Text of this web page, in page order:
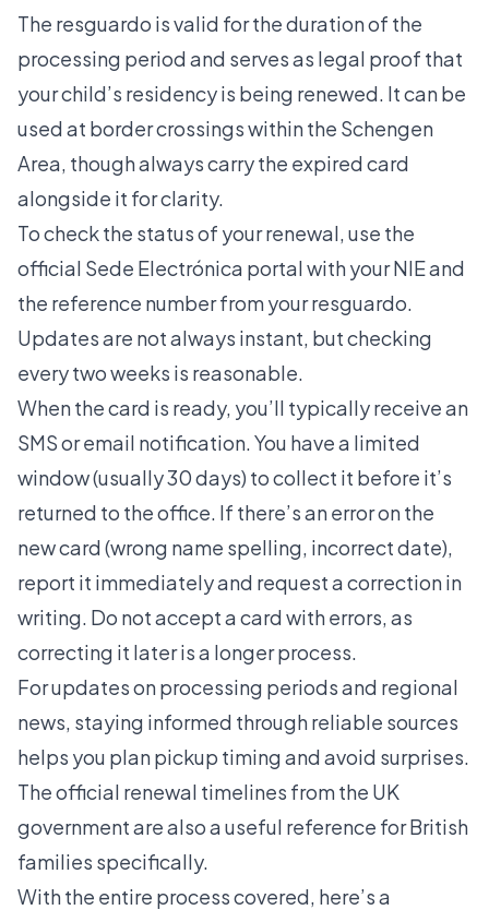
The resguardo is valid for the duration of the
processing period and serves as legal proof that
your child’s residency is being renewed. It can be
used at border crossings within the Schengen
Area, though always carry the expired card
alongside it for clarity.
To check the status of your renewal, use the
official Sede Electrónica portal with your NIE and
the reference number from your resguardo.
Updates are not always instant, but checking
every two weeks is reasonable.
When the card is ready, you’ll typically receive an
SMS or email notification. You have a limited
window (usually 30 days) to collect it before it’s
returned to the office. If there’s an error on the
new card (wrong name spelling, incorrect date),
report it immediately and request a correction in
writing. Do not accept a card with errors, as
correcting it later is a longer process.
For updates on processing periods and regional
news, staying informed through reliable sources
helps you plan pickup timing and avoid surprises.
The official renewal timelines from the UK
government are also a useful reference for British
families specifically.
With the entire process covered, here’s a